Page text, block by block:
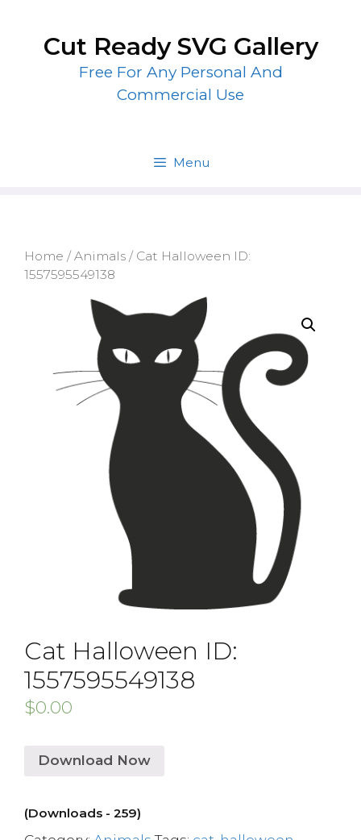
contentCut Ready SVG Gallery
Free For Any Personal And
Commercial Use
Menu
Home /Animals / Cat Halloween ID:
1557595549138
Cat Halloween ID:
1557595549138
$0.00
Download Now
(Downloads - 259)